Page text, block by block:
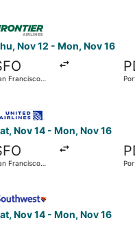
returning Fri, Oct 30,
Nov 12 - Mon, Nov 16
Francisco
Frontier Airlines
Nov 14 - Mon, Nov 16
Francisco
Nov 14 - Mon, Nov 16